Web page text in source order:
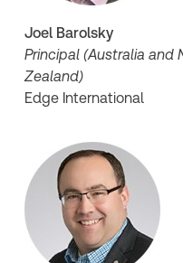
Joel Barolsky
Principal (Australia and
Zealand)
Edge International